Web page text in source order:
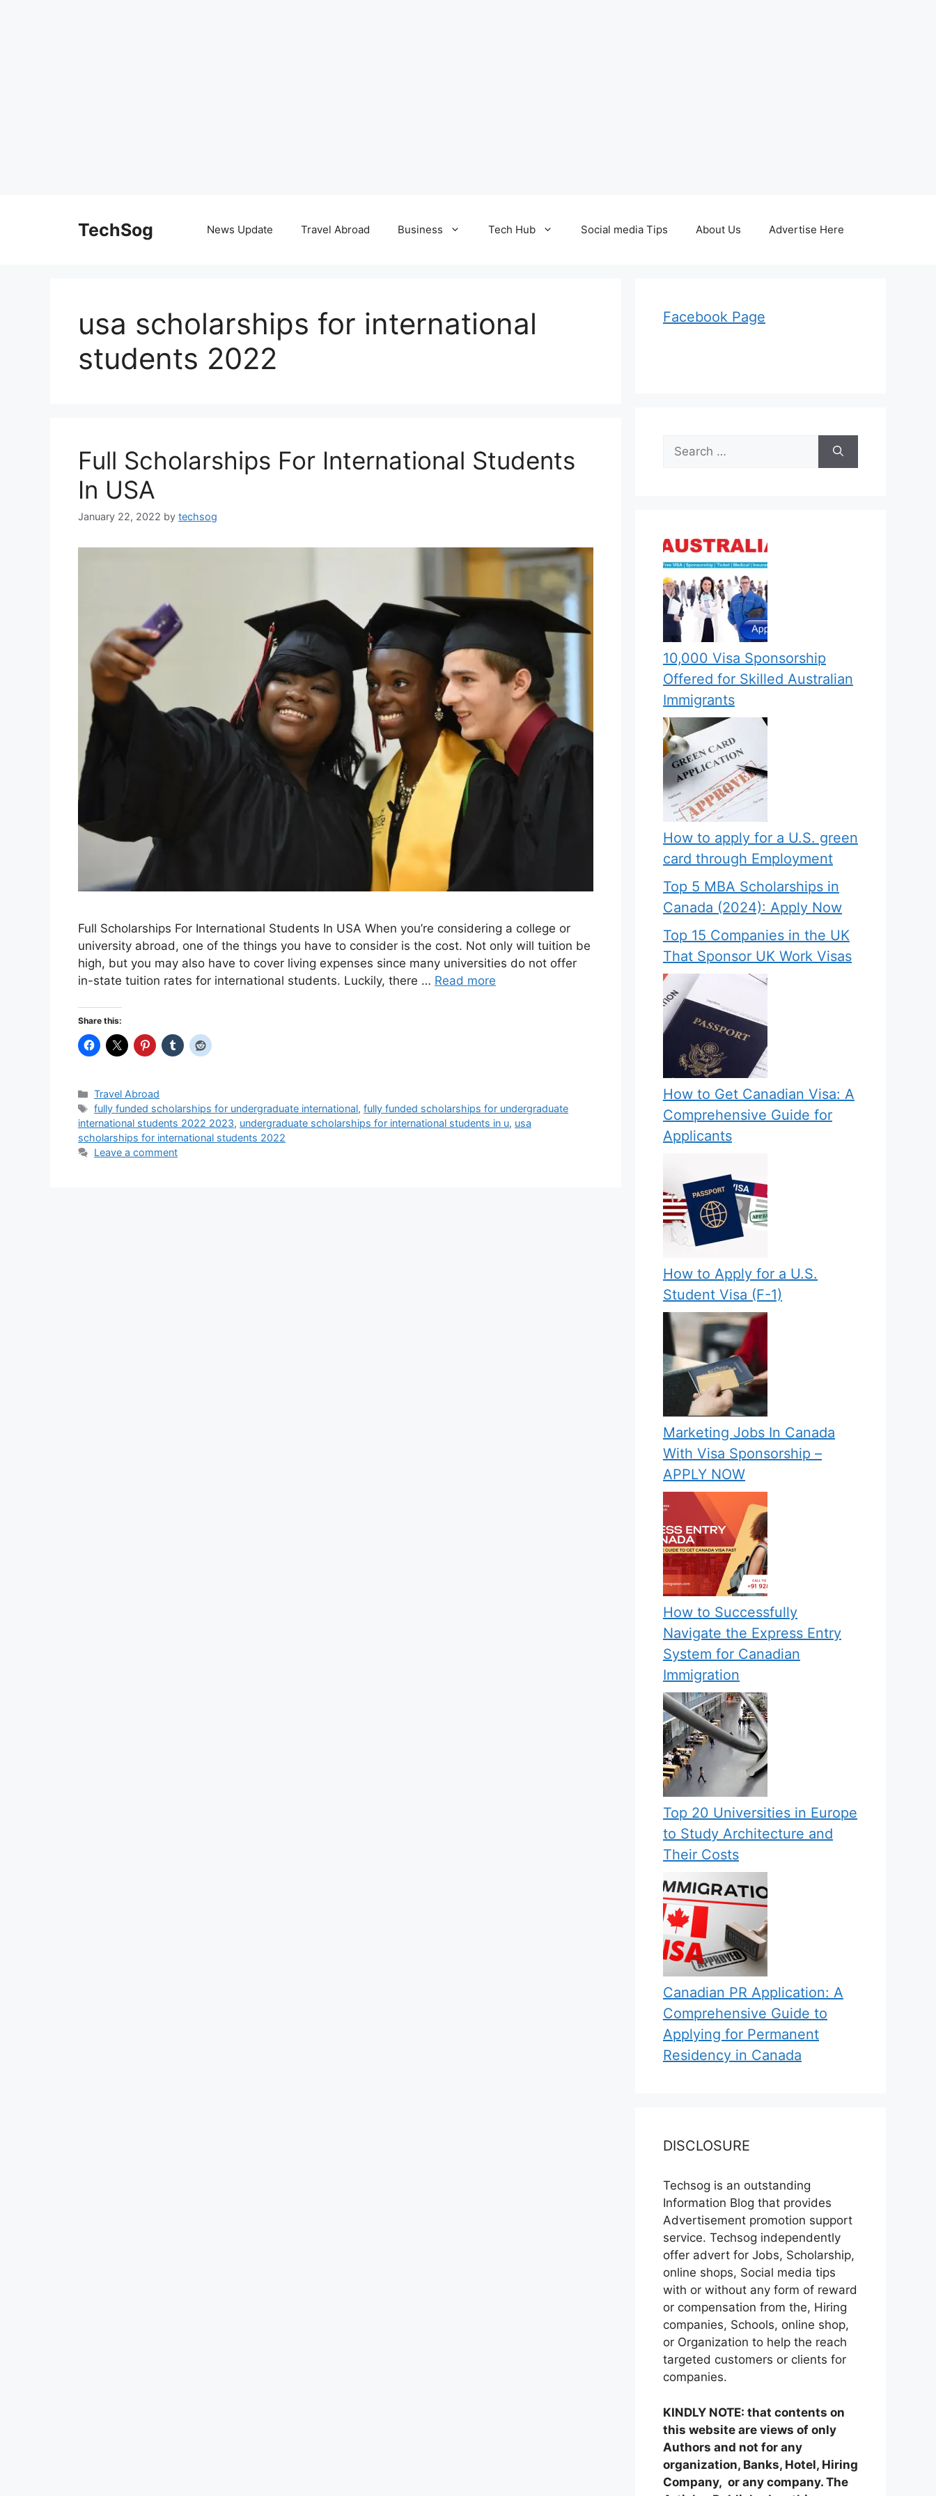
TechSog News Update Travel Abroad Business Tech Hub Social media Tips About Us Advertise Here
usa scholarships for international
students 2022
Full Scholarships For International Students
In USA
January 22, 2022 by techsog
Full Scholarships For International Students In USA When you’re considering a college or
university abroad, one of the things you have to consider is the cost. Not only will tuition be
high, but you may also have to cover living expenses since many universities do not offer
in-state tuition rates for international students. Luckily, there … Read more
Share this:
Categories
Travel Abroad
Tags
fully funded scholarships for undergraduate international,fully funded scholarships for undergraduate
international students 2022 2023, undergraduate scholarships for international students in u, usa
scholarships for international students 2022
Leave a comment
Facebook Page
Search
for:
10,000 Visa Sponsorship
Offered for Skilled Australian
Immigrants
How to apply for a U.S. green
card through Employment
Top 5 MBA Scholarships in
Canada (2024): Apply Now
Top 15 Companies in the UK
That Sponsor UK Work Visas
How to Get Canadian Visa: A
Comprehensive Guide for
Applicants
How to Apply for a U.S.
Student Visa (F-1)
Marketing Jobs In Canada
With Visa Sponsorship –
APPLY NOW
How to Successfully
Navigate the Express Entry
System for Canadian
Immigration
Top 20 Universities in Europe
to Study Architecture and
Their Costs
Canadian PR Application: A
Comprehensive Guide to
Applying for Permanent
Residency in Canada
DISCLOSURE
Techsog is an outstanding
Information Blog that provides
Advertisement promotion support
service. Techsog independently
offer advert for Jobs, Scholarship,
online shops, Social media tips
with or without any form of reward
or compensation from the, Hiring
companies, Schools, online shop,
or Organization to help the reach
targeted customers or clients for
companies.
KINDLY NOTE: that contents on
this website are views of only
Authors and not for any
organization, Banks, Hotel, Hiring
Company, or any company. The